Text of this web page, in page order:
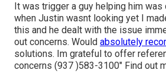
It was trigger a guy helping him
when Justin wasnt looking yet I
this and he dealt with the issue
out concerns. Would absolutely
solutions. Im grateful to offer
concerns (937 )583-3100" Find out